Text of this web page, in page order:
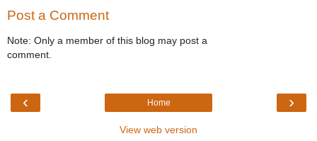
Post a Comment
Note: Only a member of this blog may post a
comment.
‹ ›
Home
View web version